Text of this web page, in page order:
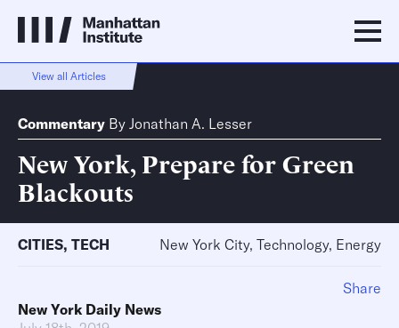
View all Articles
Commentary By Jonathan A. Lesser
New York, Prepare for Green
Blackouts
CITIES, TECH New York City, Technology, Energy
New York Daily News
Share